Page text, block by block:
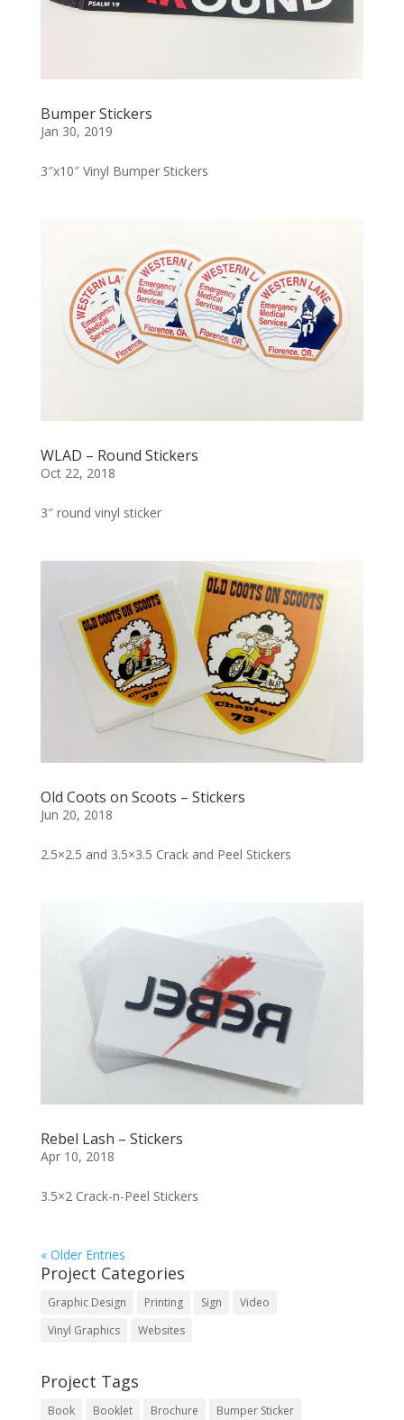
Bumper Stickers
Jan 30, 2019
3″x10″ Vinyl Bumper Stickers
WLAD – Round Stickers
Oct 22, 2018
3″ round vinyl sticker
Old Coots on Scoots – Stickers
Jun 20, 2018
2.5×2.5 and 3.5×3.5 Crack and Peel Stickers
Rebel Lash – Stickers
Apr 10, 2018
3.5×2 Crack-n-Peel Stickers
« Older Entries
Project Categories
Graphic Design Printing Sign
Video
Vinyl Graphics
Websites
Project Tags
Book Booklet Brochure
Bumper Sticker